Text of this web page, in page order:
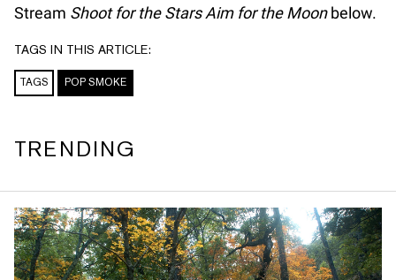
Stream Shoot for the Stars Aim for the Moonbelow.
TAGS IN THIS ARTICLE:
TAGS POP SMOKE
TRENDING